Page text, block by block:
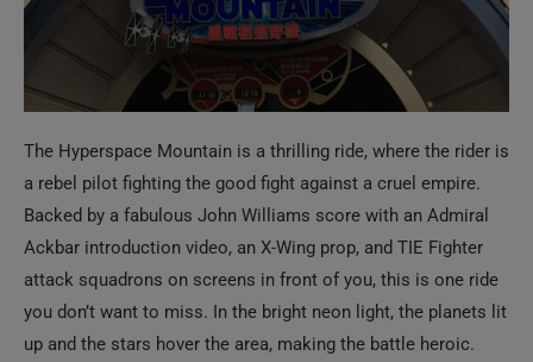
The Hyperspace Mountain is a thrilling ride, where the rider is
a rebel pilot fighting the good fight against a cruel empire.
Backed by a fabulous John Williams score with an Admiral
Ackbar introduction video, an X-Wing prop, and TIE Fighter
attack squadrons on screens in front of you, this is one ride
you don’t want to miss. In the bright neon light, the planets lit
up and the stars hover the area, making the battle heroic.